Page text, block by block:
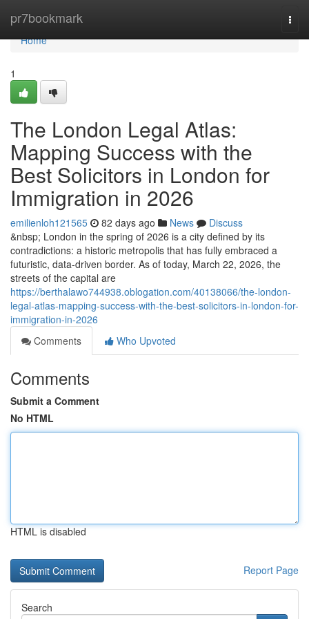
pr7bookmark
Home
Home
1
The London Legal Atlas:
Mapping Success with the
Best Solicitors in London for
Immigration in 2026
emilienloh121565 82 days ago News
Discuss
&nbsp; London in the spring of 2026 is a city defined by its
contradictions: a historic metropolis that has fully embraced a
futuristic, data-driven border. As of today, March 22, 2026, the
streets of the capital are
https://berthalawo744938.oblogation.com/40138066/the-london-
legal-atlas-mapping-success-with-the-best-solicitors-in-london-for-
immigration-in-2026
Comments
Who Upvoted
Comments
Submit a Comment
No HTML
HTML is disabled
Report Page
Search